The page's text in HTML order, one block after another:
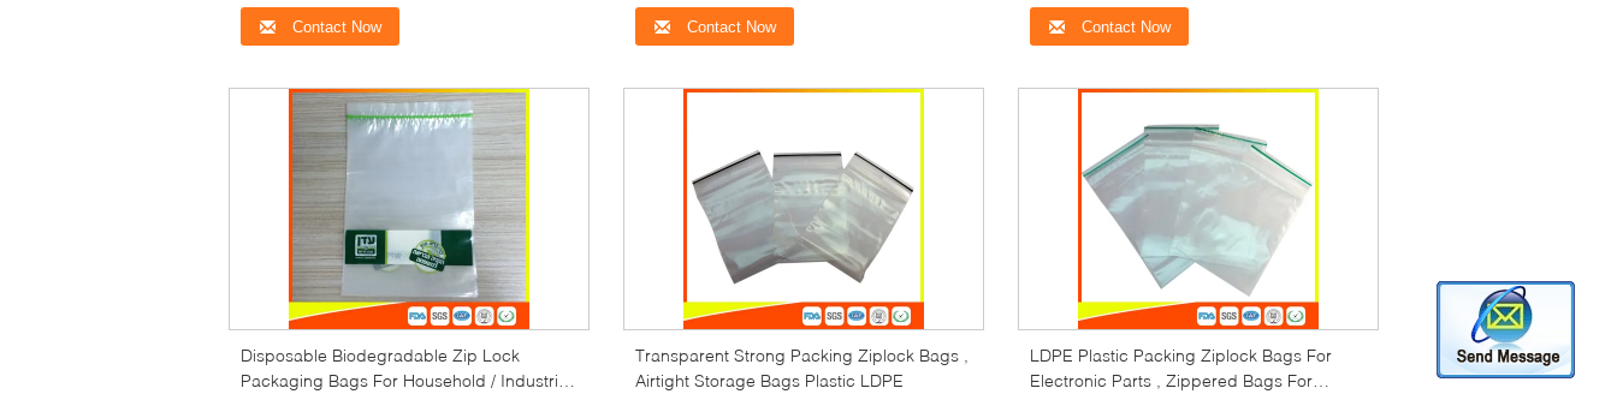
Contact Now Contact Now Contact Now
Disposable Biodegradable Zip Lock
Packaging Bags For Household / Industrial
Transparent Strong Packing Ziplock Bags ,
Airtight Storage Bags Plastic LDPE
LDPE Plastic Packing Ziplock Bags For
Electronic Parts , Zippered Bags For